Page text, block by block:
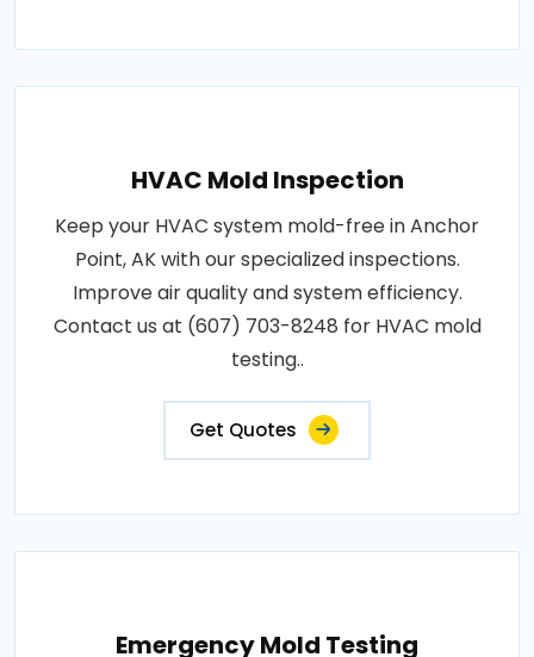
HVAC Mold Inspection
Keep your HVAC system mold-free in Anchor
Point, AK with our specialized inspections.
Improve air quality and system efficiency.
Contact us at (607) 703-8248 for HVAC mold
testing..
Get Quotes
Emergency Mold Testing